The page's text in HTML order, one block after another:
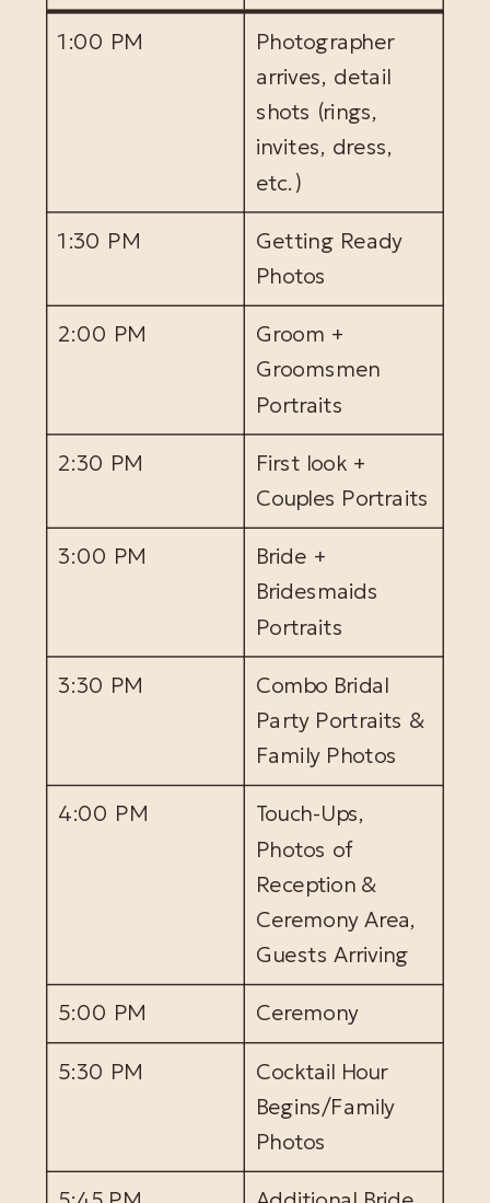
1:00 PM Photographer
arrives, detail
shots (rings,
invites, dress,
etc.)
1:30 PM Getting Ready
Photos
2:00 PM
Groom +
Groomsmen
Portraits
2:30 PM First look +
Couples Portraits
3:00 PM
Bride +
Bridesmaids
Portraits
3:30 PM Combo Bridal
Party Portraits &
Family Photos
4:00 PM
Touch-Ups,
Photos of
Reception &
Ceremony Area,
Guests Arriving
5:00 PM Ceremony
5:30 PM
Cocktail Hour
Begins/Family
Photos